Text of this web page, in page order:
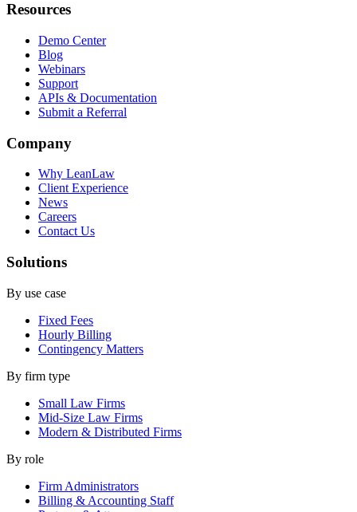
Resources
Demo Center
Blog
Webinars
Support
APIs & Documentation
Submit a Referral
Company
Why LeanLaw
Client Experience
News
Careers
Contact Us
Solutions
By use case
Fixed Fees
Hourly Billing
Contingency Matters
By firm type
Small Law Firms
Mid-Size Law Firms
Modern & Distributed Firms
By role
Firm Administrators
Billing & Accounting Staff